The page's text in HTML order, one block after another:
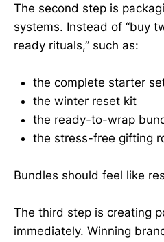
The second step is
systems. Instead of “buy
ready rituals,” such as:
the complete starter
the winter reset kit
the ready-to-wrap
the stress-free gifting
Bundles should feel like
The third step is creating
immediately. Winning